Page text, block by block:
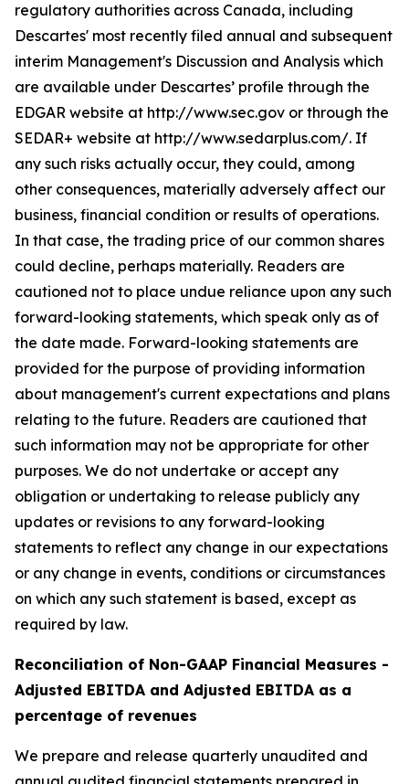
regulatory authorities across Canada, including
Descartes' most recently filed annual and subsequent
interim Management's Discussion and Analysis which
are available under Descartes’ profile through the
EDGAR website at http://www.sec.gov or through the
SEDAR+ website at http://www.sedarplus.com/. If
any such risks actually occur, they could, among
other consequences, materially adversely affect our
business, financial condition or results of operations.
In that case, the trading price of our common shares
could decline, perhaps materially. Readers are
cautioned not to place undue reliance upon any such
forward-looking statements, which speak only as of
the date made. Forward-looking statements are
provided for the purpose of providing information
about management's current expectations and plans
relating to the future. Readers are cautioned that
such information may not be appropriate for other
purposes. We do not undertake or accept any
obligation or undertaking to release publicly any
updates or revisions to any forward-looking
statements to reflect any change in our expectations
or any change in events, conditions or circumstances
on which any such statement is based, except as
required by law.
Reconciliation of Non-GAAP Financial Measures -
Adjusted EBITDA and Adjusted EBITDA as a
percentage of revenues
We prepare and release quarterly unaudited and